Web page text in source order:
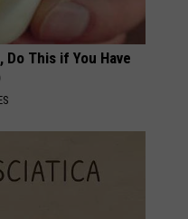
This if You Have